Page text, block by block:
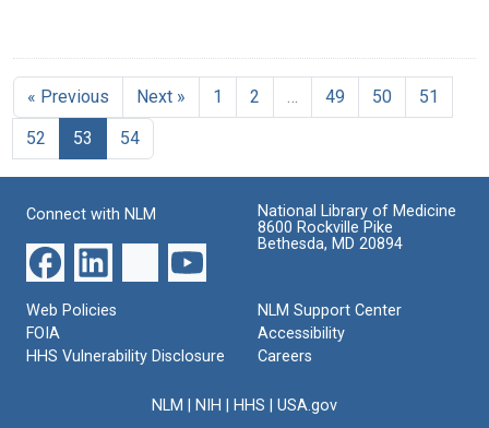
« Previous Next » 1 2 49 50
51
52
53 54
Connect with NLM
National Library of Medicine
8600 Rockville Pike
Bethesda, MD 20894
Web Policies
FOIA
HHS Vulnerability Disclosure
NLM Support Center
Accessibility
Careers
NLM NIH HHS USA.gov